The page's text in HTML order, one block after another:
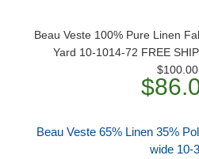
Beau Veste 100% Pure Linen
Yard 10-1014-72 FREE
$100.00
Beau Veste 65% Linen 35%
wide 10-